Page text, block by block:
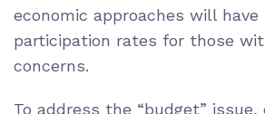
economic approaches will
participation rates for those
concerns.
To address the “budget” issue,